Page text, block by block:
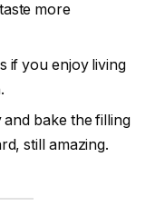
more
if you enjoy living
bake the filling
still amazing.